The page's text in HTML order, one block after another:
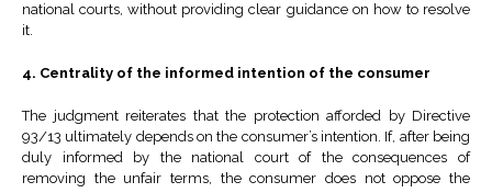
national courts, without providing clear guidance on how to resolve
it.
4. Centrality of the informed intention of the consumer
The judgment reiterates that the protection afforded by Directive
93/13 ultimately depends on the consumer’s intention. If, after being
duly informed by the national court of the consequences of
removing the unfair terms, the consumer does not oppose the